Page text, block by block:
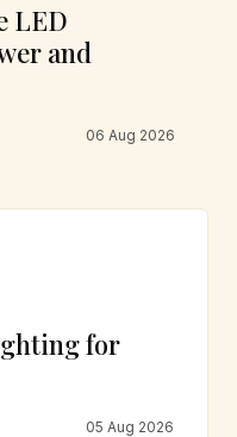
LED
and
06 Aug 2026
for
05 Aug 2026